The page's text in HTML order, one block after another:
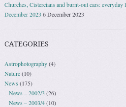
Churches, Cistercians and burnt-out cars:
December 2023 6 December 2023
CATEGORIES
Astrophotography(4)
Nature(10)
News (175)
News – 2002/3 (26)
News – 2003/4(10)